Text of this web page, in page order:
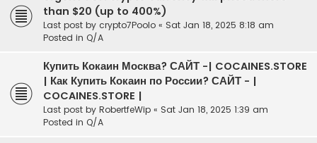
than $20 (up to 400%)
Last post by crypto7Poolo « Sat Jan 18, 2025 8:18 am
Posted in Q/A
Купить Кокаин Москва? САЙТ -| COCAINES.STORE
| Как Купить Кокаин по России? САЙТ - |
COCAINES.STORE |
Last post by RobertfeWip « Sat Jan 18, 2025 1:39 am
Posted in Q/A